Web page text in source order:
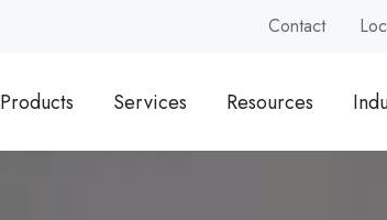
Contact
Products Services Resources